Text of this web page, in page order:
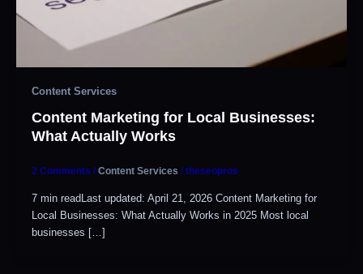
Content Services
Content Marketing for Local Businesses:
What Actually Works
2 Comments /Content Services /theseopros
7 min readLast updated: April 21, 2026 Content Marketing for
Local Businesses: What Actually Works in 2025 Most local
businesses […]